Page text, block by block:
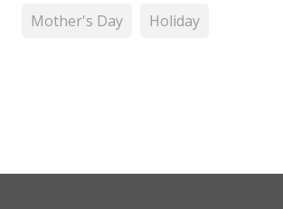
Mother's Day Holiday